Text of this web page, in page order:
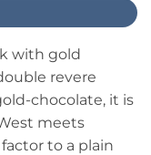
with gold
revere
chocolate, it is
meets
to a plain